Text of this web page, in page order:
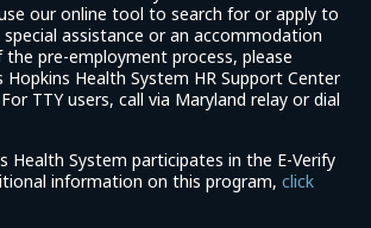
our online tool to search for or apply to
assistance or an accommodation
pre-employment process, please
Health System HR Support Center
TTY users, call via Maryland relay or dial
Health System participates in the E-Verify
information on this program,click